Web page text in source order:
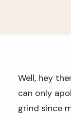
Well, hey
can only
grind since